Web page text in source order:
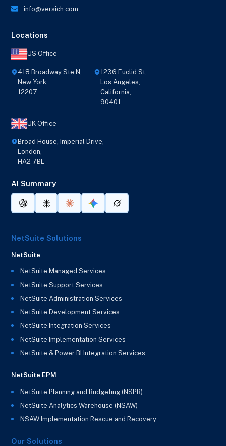
info@versich.com
Locations
US Office
418 Broadway Ste N,
New York,
12207
1236 Euclid St,
Los Angeles,
California,
90401
UK Office
Broad House, Imperial Drive,
London,
HA2 7BL
AI Summary
NetSuite Solutions
NetSuite
NetSuite Managed Services
NetSuite Support Services
NetSuite Administration Services
NetSuite Development Services
NetSuite Integration Services
NetSuite Implementation Services
NetSuite & Power BI Integration Services
NetSuite EPM
NetSuite Planning and Budgeting (NSPB)
NetSuite Analytics Warehouse (NSAW)
NSAW Implementation Rescue and Recovery
Our Solutions